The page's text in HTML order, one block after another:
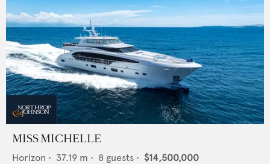
MISS MICHELLE
Horizon • 37.19 m • 8 guests • $14,500,000